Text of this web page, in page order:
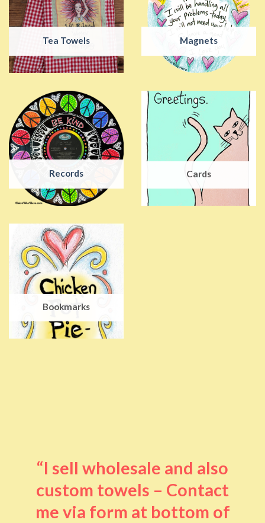
Tea Towels Magnets
Records Cards
Bookmarks
“I sell wholesale and also
custom towels – Contact
me via form at bottom of